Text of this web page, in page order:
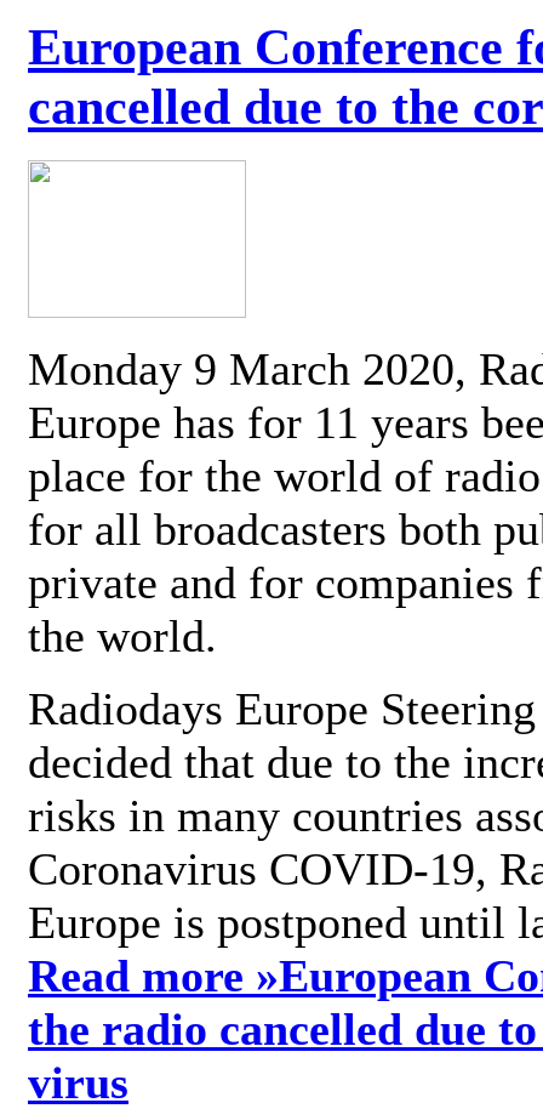
European Conference
cancelled due to the
Monday 9 March 2020,
Europe has for 11 years
place for the world of
for all broadcasters both
private and for companies
the world.
Radiodays Europe
decided that due to the
risks in many countries
Coronavirus COVID-19,
Europe is postponed until
Read more »European
the radio cancelled due
virus